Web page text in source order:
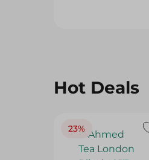
Hot Deals
23%